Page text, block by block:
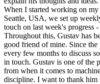
When I started working on
Seattle, USA, we set up
touch on last week's progress
Throughout this, Gustav has
good friend of mine. Since the
every few months to discuss
in touch. Gustav is one of the
from when it comes to
discipline. I want to thank